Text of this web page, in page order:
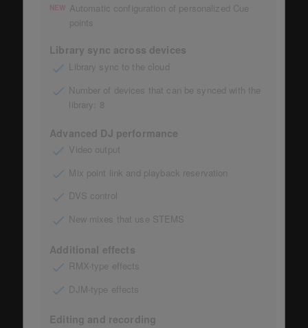
NEW Automatic configuration of personalized Cue
points
Library sync across devices
Library sync to the cloud
Number of devices that can be synced with the
library: 8
Advanced DJ performance
Video output
Mix point link and playback reservation
DVS control
New mixes that use STEMS
Additional effects
RMX-type effects
DJM-type effects
Editing and recording